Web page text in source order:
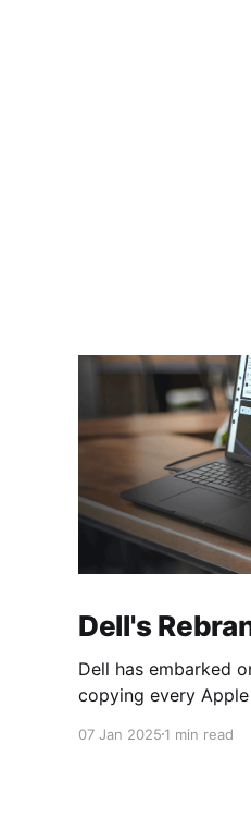
Dell's
Dell has embarked
copying every Apple name. Dell 1.
Pro Plus 3. Dell Pro Premium Dell Pro Max 1.
07 Jan 2025 1 min read